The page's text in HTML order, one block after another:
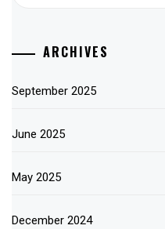
ARCHIVES
September 2025
June 2025
May 2025
December 2024